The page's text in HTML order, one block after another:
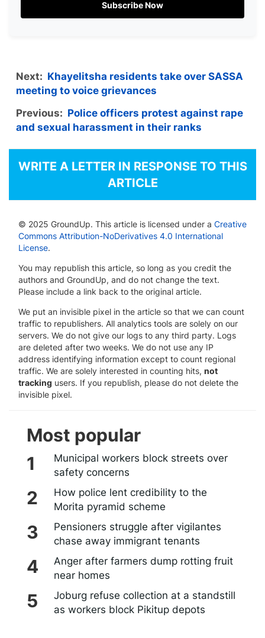
Subscribe Now
Next: Khayelitsha residents take over SASSA
meeting to voice grievances
Previous: Police officers protest against rape
and sexual harassment in their ranks
WRITE A LETTER IN RESPONSE TO THIS
ARTICLE
© 2025 GroundUp. This article is licensed under a Creative
Commons Attribution-NoDerivatives 4.0 International
License.
You may republish this article, so long as you credit the
authors and GroundUp, and do not change the text.
Please include a link back to the original article.
We put an invisible pixel in the article so that we can count
traffic to republishers. All analytics tools are solely on our
servers. We do not give our logs to any third party. Logs
are deleted after two weeks. We do not use any IP
address identifying information except to count regional
traffic. We are solely interested in counting hits, not
tracking users. If you republish, please do not delete the
invisible pixel.
Most popular
Municipal workers block streets over
safety concerns
How police lent credibility to the
Morita pyramid scheme
Pensioners struggle after vigilantes
chase away immigrant tenants
Anger after farmers dump rotting fruit
near homes
Joburg refuse collection at a standstill
as workers block Pikitup depots